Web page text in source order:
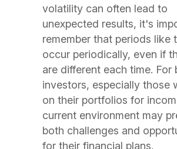
volatility can often lead to
unexpected results, it's
remember that periods like
occur periodically, even if
are different each time. For
investors, especially those
on their portfolios for
current environment may
both challenges and
for their financial plans.